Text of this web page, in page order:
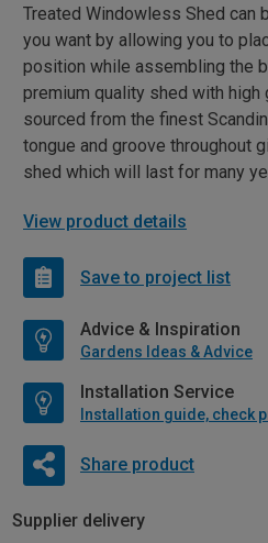
Treated Windowless Shed can
you want by allowing you to
position while assembling the
premium quality shed with high
sourced from the finest
tongue and groove throughout
shed which will last for many
View product details
Save to project list
Advice & Inspiration
Gardens Ideas & Advice
Installation Service
Share product
Supplier delivery